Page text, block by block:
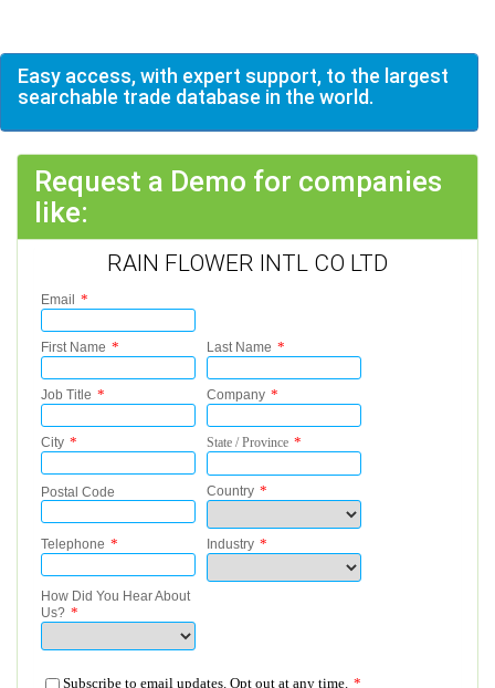
Easy access, with expert support, to the largest
searchable trade database in the world.
Request a Demo for companies
like:
RAIN FLOWER INTL CO LTD